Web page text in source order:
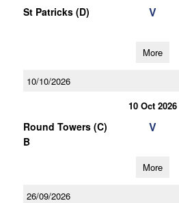
St Patricks (D) V
More
10/10/2026
10 Oct 2026
Round Towers (C)
B
V
More
26/09/2026